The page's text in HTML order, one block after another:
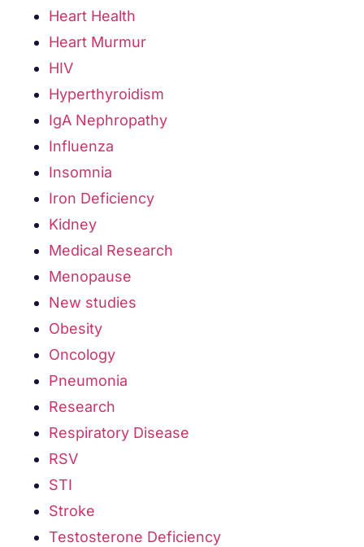
Heart Health
Heart Murmur
HIV
Hyperthyroidism
IgA Nephropathy
Influenza
Insomnia
Iron Deficiency
Kidney
Medical Research
Menopause
New studies
Obesity
Oncology
Pneumonia
Research
Respiratory Disease
RSV
STI
Stroke
Testosterone Deficiency